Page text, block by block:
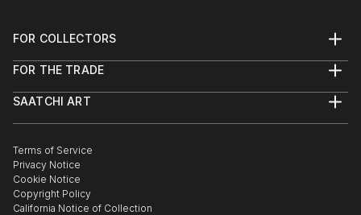
FOR COLLECTORS
Help Center
Commissions
Curated Collections
Gift Card
FOR THE TRADE
Trade Program
Healthcare
Multi Family & Residential
Contact Art Consultant
SAATCHI ART
The Other Art Fair
Sell on Saatchi Art
Affiliate Program
Careers
Terms of Service
Privacy Notice
Cookie Notice
Copyright Policy
California Notice of Collection